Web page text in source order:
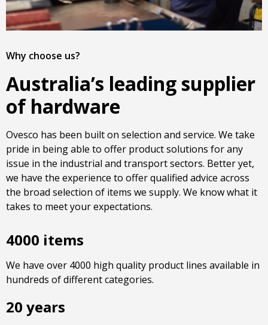
Why choose us?
Australia’s leading supplier
of hardware
Ovesco has been built on selection and service. We take
pride in being able to offer product solutions for any
issue in the industrial and transport sectors. Better yet,
we have the experience to offer qualified advice across
the broad selection of items we supply. We know what it
takes to meet your expectations.
4000 items
We have over 4000 high quality product lines available in
hundreds of different categories.
20 years